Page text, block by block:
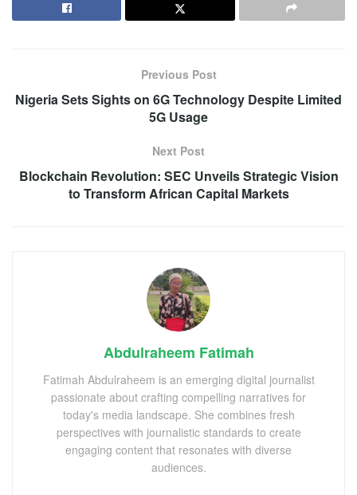
Previous Post
Nigeria Sets Sights on 6G Technology Despite Limited
5G Usage
Next Post
Blockchain Revolution: SEC Unveils Strategic Vision
to Transform African Capital Markets
Abdulraheem Fatimah
Fatimah Abdulraheem is an emerging digital journalist
passionate about crafting compelling narratives for
today's media landscape. She combines fresh
perspectives with journalistic standards to create
engaging content that resonates with diverse
audiences.